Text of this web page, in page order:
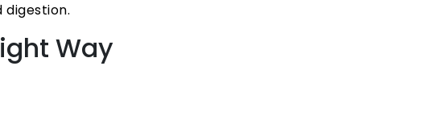
digestion.
Way